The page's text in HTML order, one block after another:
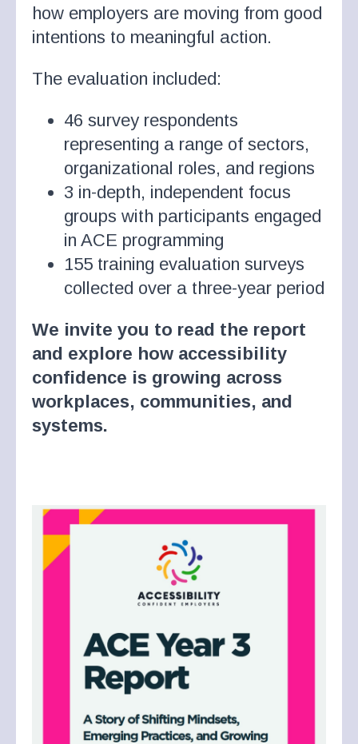
how employers are moving from good
intentions to meaningful action.
The evaluation included:
46 survey respondents
representing a range of sectors,
organizational roles, and regions
3 in-depth, independent focus
groups with participants engaged
in ACE programming
155 training evaluation surveys
collected over a three-year period
We invite you to read the report
and explore how accessibility
confidence is growing across
workplaces, communities, and
systems.